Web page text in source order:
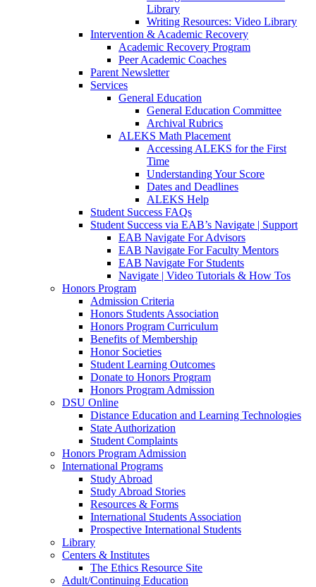
Library
Writing Resources: Video Library
Intervention & Academic Recovery
Academic Recovery Program
Peer Academic Coaches
Parent Newsletter
Services
General Education
General Education Committee
Archival Rubrics
ALEKS Math Placement
Accessing ALEKS for the First
Time
Understanding Your Score
Dates and Deadlines
ALEKS Help
Student Success FAQs
Student Success via EAB’s Navigate | Support
EAB Navigate For Advisors
EAB Navigate For Faculty Mentors
EAB Navigate For Students
Navigate | Video Tutorials & How Tos
Honors Program
Admission Criteria
Honors Students Association
Honors Program Curriculum
Benefits of Membership
Honor Societies
Student Learning Outcomes
Donate to Honors Program
Honors Program Admission
DSU Online
Distance Education and Learning Technologies
State Authorization
Student Complaints
Honors Program Admission
International Programs
Study Abroad
Study Abroad Stories
Resources & Forms
International Students Association
Prospective International Students
Library
Centers & Institutes
The Ethics Resource Site
Adult/Continuing Education